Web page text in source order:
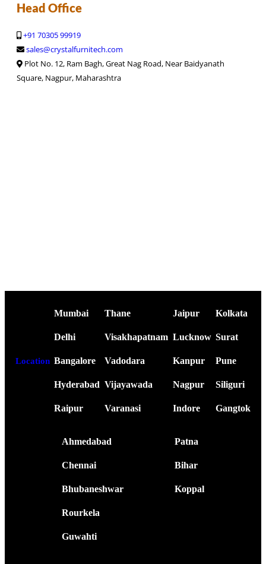
Head Office
+91 70305 99919
sales@crystalfurnitech.com
Plot No. 12, Ram Bagh, Great Nag Road, Near Baidyanath
Square, Nagpur, Maharashtra
Location
Mumbai
Delhi
Bangalore
Hyderabad
Raipur
Thane
Visakhapatnam
Vadodara
Vijayawada
Varanasi
Jaipur
Lucknow
Kanpur
Nagpur
Indore
Kolkata
Surat
Pune
Siliguri
Gangtok
Ahmedabad
Chennai
Bhubaneshwar
Rourkela
Guwahti
Patna
Bihar
Koppal